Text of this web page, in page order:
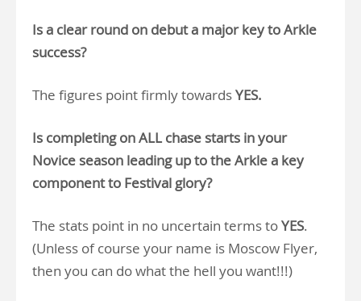
Is a clear round on debut a major key to Arkle
success?
The figures point firmly towardsYES.
Is completing on ALL chase starts in your
Novice season leading up to the Arkle a key
component to Festival glory?
The stats point in no uncertain terms toYES.
(Unless of course your name is Moscow Flyer,
then you can do what the hell you want!!!)